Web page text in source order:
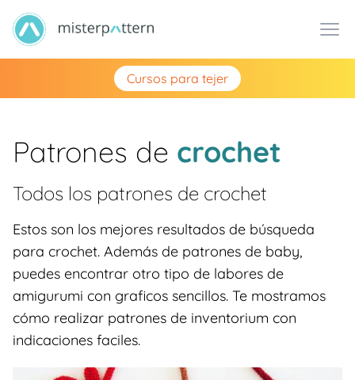
Cursos para tejer
Patrones de crochet
Todos los patrones de crochet
Estos son los mejores resultados de búsqueda
para crochet. Además de patrones de baby,
puedes encontrar otro tipo de labores de
amigurumi con graficos sencillos. Te mostramos
cómo realizar patrones de inventorium con
indicaciones faciles.